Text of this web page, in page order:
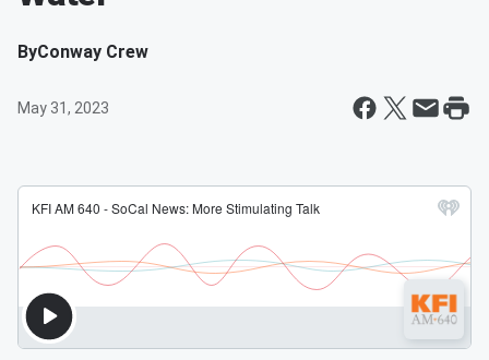
ByConway Crew
May 31, 2023